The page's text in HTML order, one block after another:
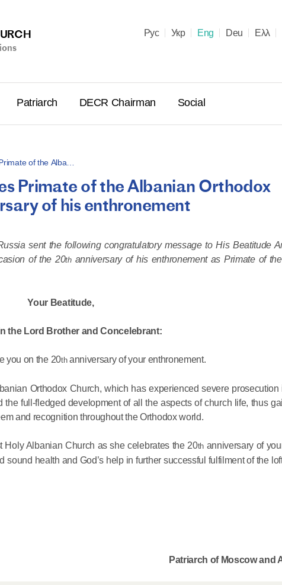
Рус Укр Eng Deu Ελλ
Patriarch DECR Chairman Social
of the Alba…
Primate of the Albanian Orthodox
of his enthronement
sent the following congratulatory message to His Beatitude
of the 20thanniversary of his enthronement as Primate of
Your Beatitude,
the Lord Brother and Concelebrant:
you on the 20thanniversary of your enthronement.
Orthodox Church, which has experienced severe prosecution
full-fledged development of all the aspects of church life, thus
and recognition throughout the Orthodox world.
Albanian Church as she celebrates the 20thanniversary of
sound health and God’s help in further successful fulfilment of the
Patriarch of Moscow and
Holy Synod
14.05.2026
His Holiness
to
of All